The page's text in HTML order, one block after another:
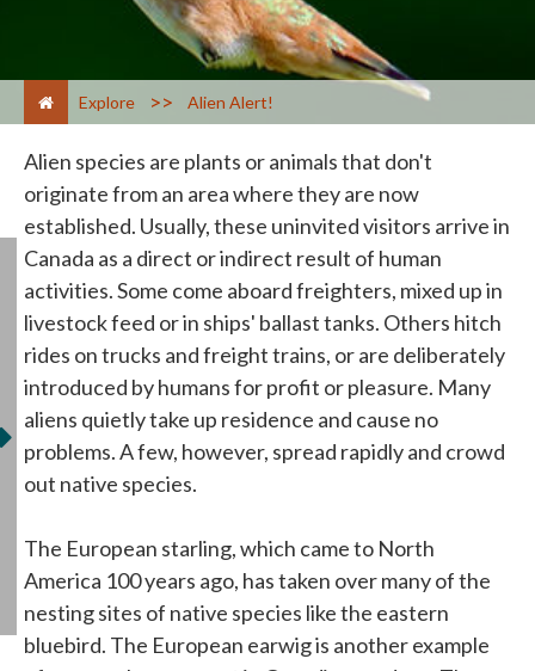
Explore > Alien Alert!
Alien species are plants or animals that don't
originate from an area where they are now
established. Usually, these uninvited visitors arrive in
Canada as a direct or indirect result of human
activities. Some come aboard freighters, mixed up in
livestock feed or in ships' ballast tanks. Others hitch
rides on trucks and freight trains, or are deliberately
introduced by humans for profit or pleasure. Many
aliens quietly take up residence and cause no
problems. A few, however, spread rapidly and crowd
out native species.
The European starling, which came to North
America 100 years ago, has taken over many of the
nesting sites of native species like the eastern
bluebird. The European earwig is another example